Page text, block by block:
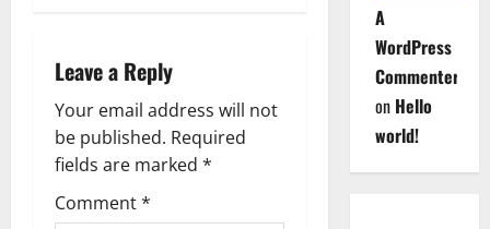
a
v
i
g
Leave a Reply
Your email address will not
be published. Required
fields are marked *
Comment*
A
WordPress
Commenter
on Hello
world!